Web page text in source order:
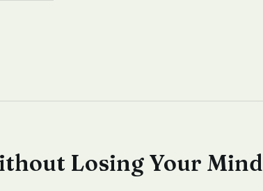
Losing Your Mind